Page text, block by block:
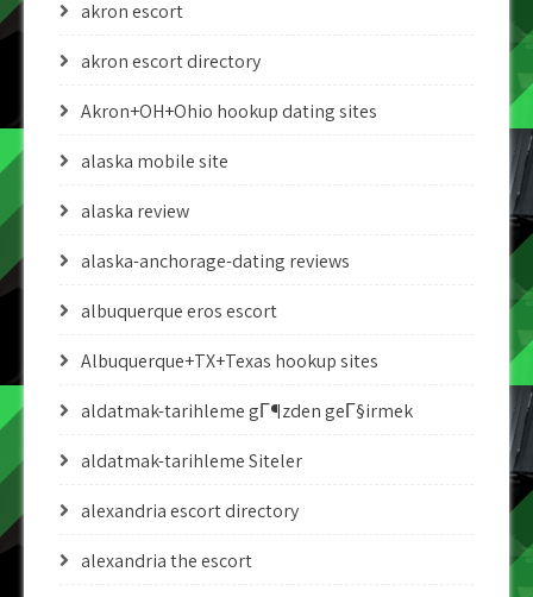
akron escort
akron escort directory
Akron+OH+Ohio hookup dating sites
alaska mobile site
alaska review
alaska-anchorage-dating reviews
albuquerque eros escort
Albuquerque+TX+Texas hookup sites
aldatmak-tarihleme gГ¶zden geГ§irmek
aldatmak-tarihleme Siteler
alexandria escort directory
alexandria the escort